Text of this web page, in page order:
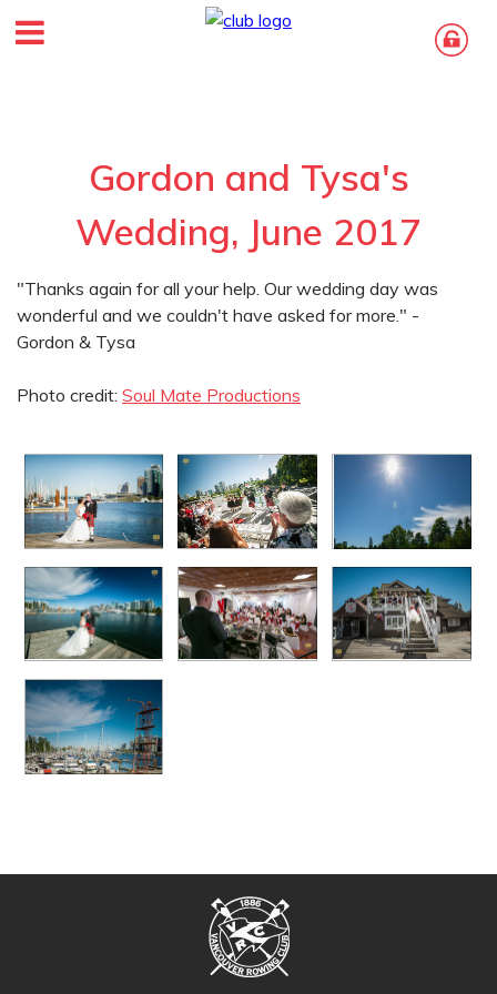
Gordon and Tysa's
Wedding, June 2017
"Thanks again for all your help. Our wedding day was
wonderful and we couldn't have asked for more." -
Gordon & Tysa
Photo credit: Soul Mate Productions